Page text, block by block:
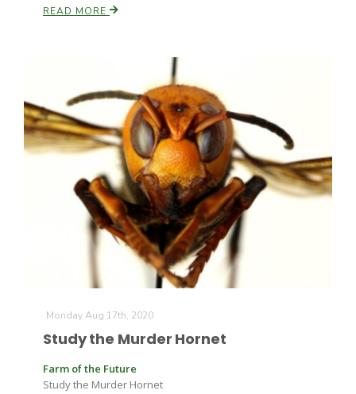
READ MORE
Monday Aug 17th, 2020
Study the Murder Hornet
Farm of the Future
Study the Murder Hornet